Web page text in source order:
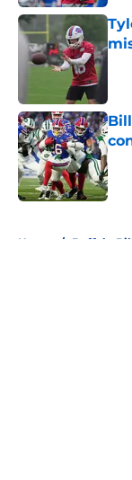
Home / Buffalo